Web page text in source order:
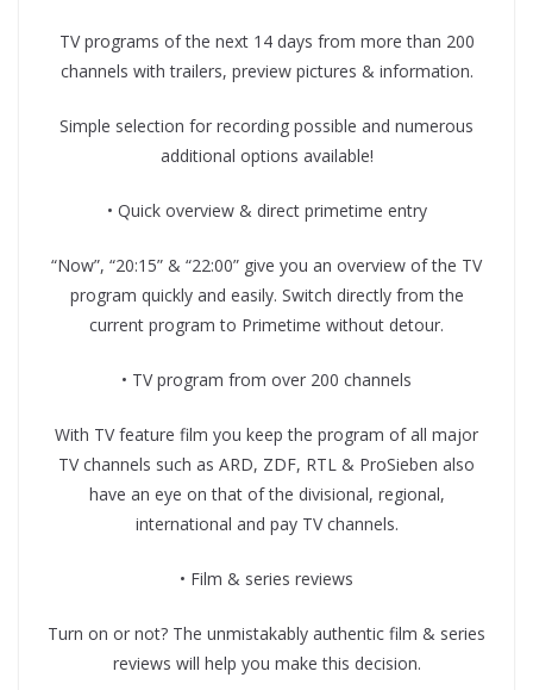
TV programs of the next 14 days from more than 200
channels with trailers, preview pictures & information.
Simple selection for recording possible and numerous
additional options available!
• Quick overview & direct primetime entry
“Now”, “20:15” & “22:00” give you an overview of the TV
program quickly and easily. Switch directly from the
current program to Primetime without detour.
• TV program from over 200 channels
With TV feature film you keep the program of all major
TV channels such as ARD, ZDF, RTL & ProSieben also
have an eye on that of the divisional, regional,
international and pay TV channels.
• Film & series reviews
Turn on or not? The unmistakably authentic film & series
reviews will help you make this decision.